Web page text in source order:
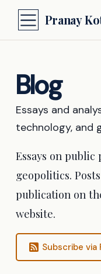
Pranay
Blog
Essays and
technology, and
Essays on
geopolitics.
publication on
website.
Subscribe via